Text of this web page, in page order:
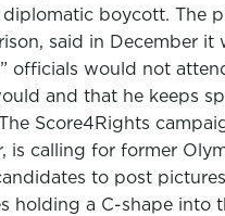
boycott. The
said in December it
officials would not
and that he keeps
Score4Rights
is calling for former
to post
holding a C-shape into